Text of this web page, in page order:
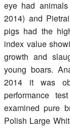
eye had
2014) and
pigs had the
index value
growth and
young boars.
2014 it was
performance
examined pure
Polish Large